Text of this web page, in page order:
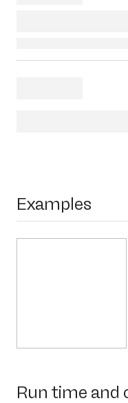
Examples
Run time and